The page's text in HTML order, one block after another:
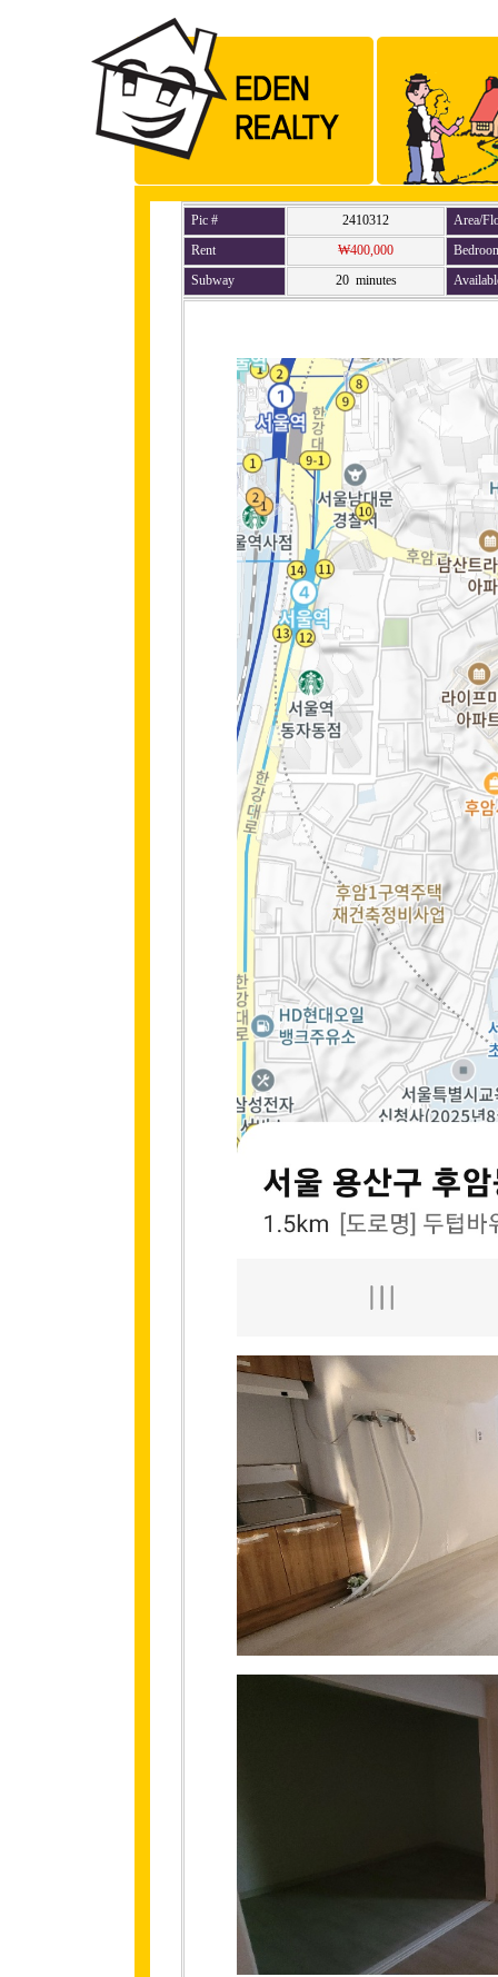
Pic # 2410312
Area/
Rent
₩400,000
Subway
20 minutes